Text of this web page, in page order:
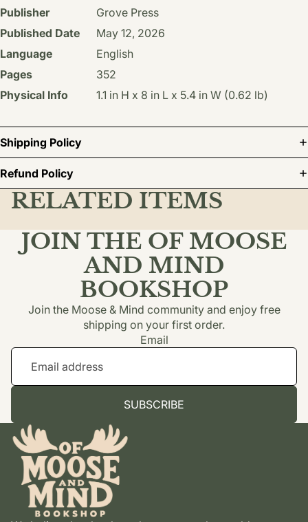
Publisher
Grove Press
Published Date
May 12, 2026
Language
English
Pages
352
Physical Info
1.1 in H x 8 in L x 5.4 in W (0.62 lb)
Shipping Policy
Refund Policy
RELATED ITEMS
JOIN THE OF MOOSE
AND MIND
BOOKSHOP
Join the Moose & Mind community and enjoy free
shipping on your first order.
Email
SUBSCRIBE